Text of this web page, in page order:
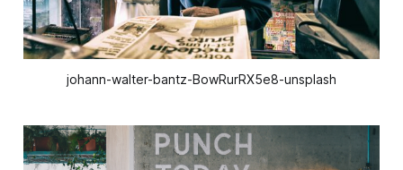
johann-walter-bantz-BowRurRX5e8-unsplash